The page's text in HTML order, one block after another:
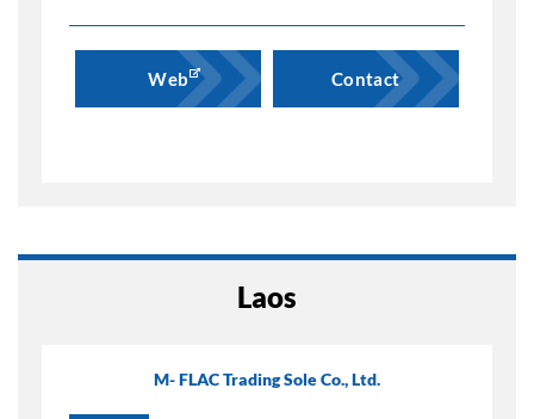
Web Contact
Laos
M- FLAC Trading Sole Co., Ltd.